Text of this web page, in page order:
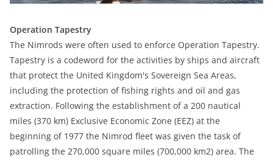
Operation Tapestry
The Nimrods were often used to enforce Operation Tapestry.
Tapestry is a codeword for the activities by ships and aircraft
that protect the United Kingdom's Sovereign Sea Areas,
including the protection of fishing rights and oil and gas
extraction. Following the establishment of a 200 nautical
miles (370 km) Exclusive Economic Zone (EEZ) at the
beginning of 1977 the Nimrod fleet was given the task of
patrolling the 270,000 square miles (700,000 km2) area. The